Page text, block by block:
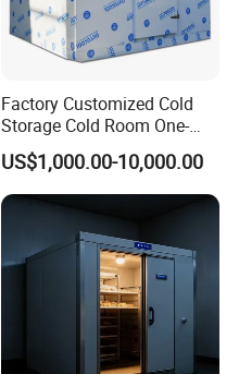
Factory Customized Cold
Storage Cold Room One-
Stop Solution for Cold
Storage Freezer for
Refrigeration Cooling
System
US$1,000.00-10,000.00